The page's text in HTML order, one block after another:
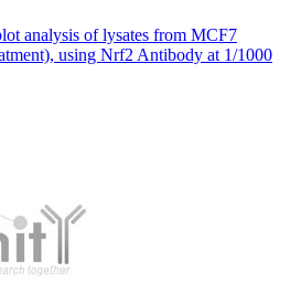
analysis of lysates from MCF7
using Nrf2 Antibody at 1/1000